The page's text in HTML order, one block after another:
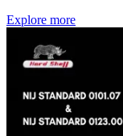
Explore more